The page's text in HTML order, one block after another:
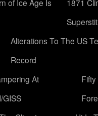
of Ice Age Is
1871
Alterations To The US
Record
At
GISS